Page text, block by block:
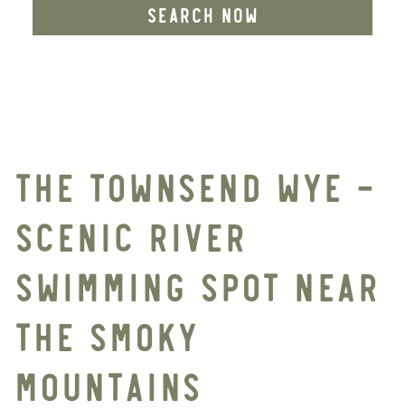
SEARCH NOW
THE TOWNSEND WYE –
SCENIC RIVER
SWIMMING SPOT NEAR
THE SMOKY
MOUNTAINS